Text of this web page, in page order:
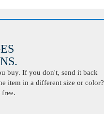
buy. If you don't, send it back
item in a different size or color?